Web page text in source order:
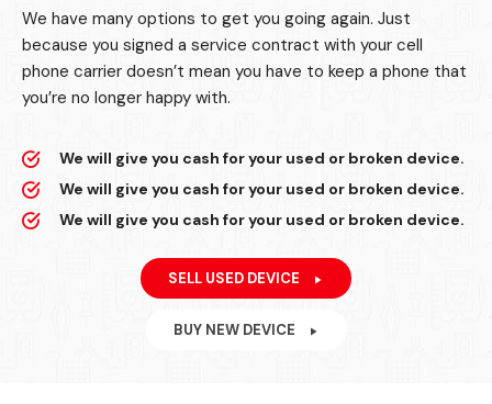
We have many options to get you going again. Just
because you signed a service contract with your cell
phone carrier doesn’t mean you have to keep a phone that
you’re no longer happy with.
We will give you cash for your used or broken device.
We will give you cash for your used or broken device.
We will give you cash for your used or broken device.
SELL USED DEVICE
BUY NEW DEVICE